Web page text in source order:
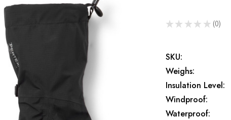
★ ★ ★ ★ ★ 0
0
SKU:
Weighs:
Insulation Level:
Windproof:
Waterproof: